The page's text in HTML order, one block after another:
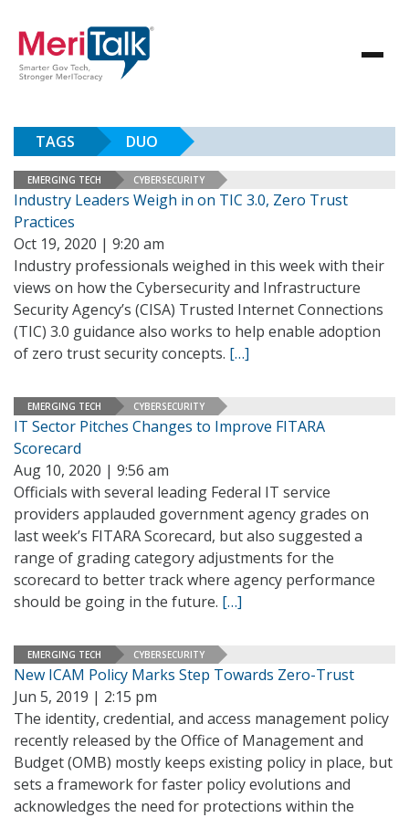
TAGS DUO
EMERGING TECH CYBERSECURITY
Industry Leaders Weigh in on TIC 3.0, Zero Trust
Practices
Oct 19, 2020 | 9:20 am
Industry professionals weighed in this week with their
views on how the Cybersecurity and Infrastructure
Security Agency’s (CISA) Trusted Internet Connections
(TIC) 3.0 guidance also works to help enable adoption
of zero trust security concepts. […]
EMERGING TECH CYBERSECURITY
IT Sector Pitches Changes to Improve FITARA
Scorecard
Aug 10, 2020 | 9:56 am
Officials with several leading Federal IT service
providers applauded government agency grades on
last week’s FITARA Scorecard, but also suggested a
range of grading category adjustments for the
scorecard to better track where agency performance
should be going in the future. […]
EMERGING TECH CYBERSECURITY
New ICAM Policy Marks Step Towards Zero-Trust
Jun 5, 2019 | 2:15 pm
The identity, credential, and access management policy
recently released by the Office of Management and
Budget (OMB) mostly keeps existing policy in place, but
sets a framework for faster policy evolutions and
acknowledges the need for protections within the